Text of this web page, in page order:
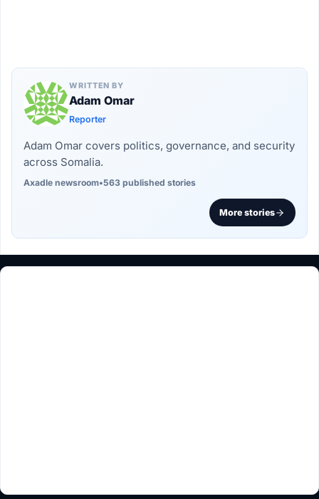
WRITTEN BY
Adam Omar
Reporter
Adam Omar covers politics, governance, and security
across Somalia.
Axadle newsroom•563 published stories
More stories